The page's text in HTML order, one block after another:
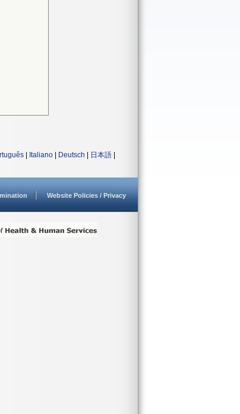
Italiano Deutsch 日本語
Website Policies / Privacy